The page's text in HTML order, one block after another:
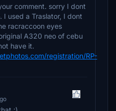
comment. sorry I dont
I used a Traslator, I dont
racraccoon eyes
A320 neo of cebu
have it.
registration/RP-